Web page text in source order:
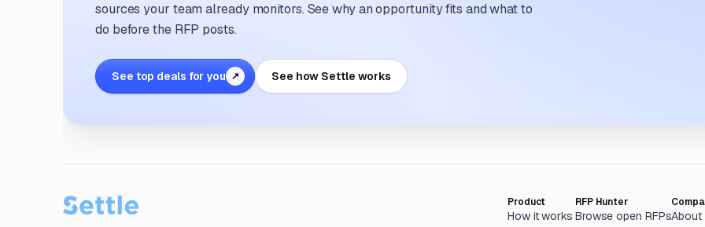
sources your team already monitors. See why an opportunity fits and what to
do before the RFP posts.
See top deals for you ↗ See how Settle works
Product
How it works
RFP Hunter
Browse open RFPsAbout